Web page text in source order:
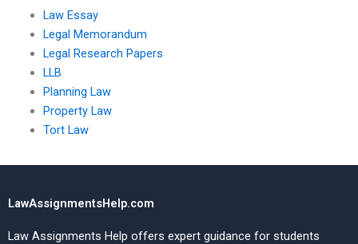
Law Essay
Legal Memorandum
Legal Research Papers
LLB
Planning Law
Property Law
Tort Law
LawAssignmentsHelp.com
Law Assignments Help offers expert guidance for students